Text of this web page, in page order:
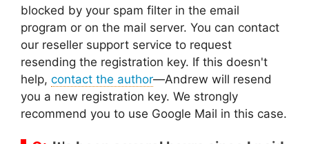
blocked by your spam filter in the email
program or on the mail server. You can contact
our reseller support service to request
resending the registration key. If this doesn't
help, contact the author—Andrew will resend
you a new registration key. We strongly
recommend you to use Google Mail in this case.